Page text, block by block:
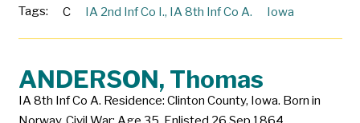
Tags:
C IA 2nd Inf Co I., IA 8th Inf Co A. Iowa
ANDERSON, Thomas
IA 8th Inf Co A. Residence: Clinton County, Iowa. Born in